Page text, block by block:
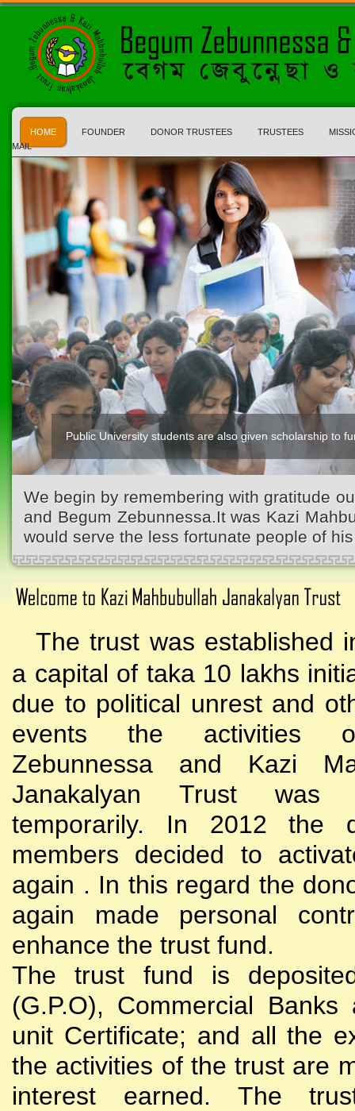
HOME FOUNDER DONOR TRUSTEES TRUSTEES
MAIL
Public University students are also given scholarship to
Kazi Waliullah High School
We begin by remembering with gratitude
and Begum Zebunnessa.It was Kazi
would serve the less fortunate people of
The trust was established
a capital of taka 10 lakhs
due to political unrest and
events the activities
Zebunnessa and Kazi
Janakalyan Trust was
temporarily. In 2012 the
members decided to
again . In this regard the
again made personal
enhance the trust fund.
The trust fund is
(G.P.O), Commercial
unit Certificate; and all the
the activities of the trust are
interest earned. The